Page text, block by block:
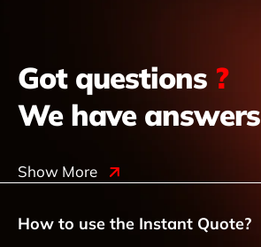
Got questions ?
We have answers
Show More
How to use the Instant Quote?